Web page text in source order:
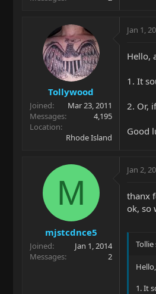
e
Tollywood
Joined
Mar 23, 2011
Messages
4,195
Location
Rhode Island
Jan 1,
Hello,
1. It
2. Or,
Good
M
mjstcdnce5
Joined
Jan 1, 2014
Messages
2
Jan 2,
thanx
ok, so
Tollie
1. It